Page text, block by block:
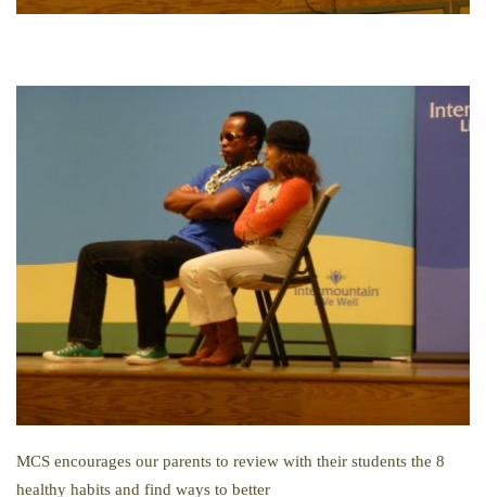
MCS encourages our parents to review with their students the 8
healthy habits and find ways to better